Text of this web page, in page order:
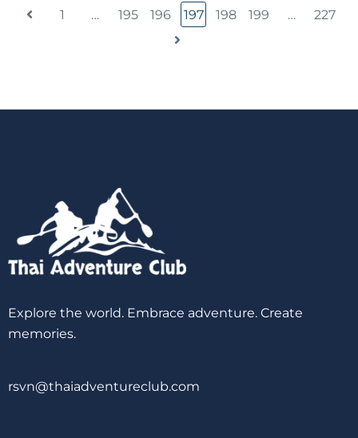
1 … 195 196 197 198 199 … 227
Explore the world. Embrace adventure. Create
memories.
rsvn@thaiadventureclub.com